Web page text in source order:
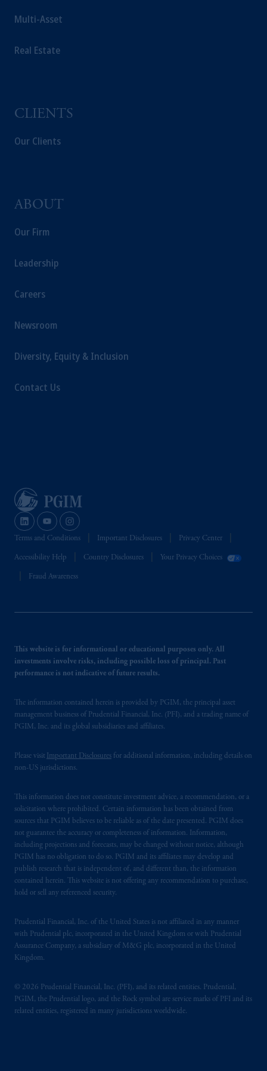
Multi-Asset
Real Estate
CLIENTS
Our Clients
ABOUT
Our Firm
Leadership
Careers
Newsroom
Diversity, Equity & Inclusion
Contact Us
Terms and Conditions Important Disclosures Privacy Center
Accessibility Help Country Disclosures Your Privacy Choices
Fraud Awareness
This website is for informational or educational purposes only. All
investments involve risks, including possible loss of principal. Past
performance is not indicative of future results.
The information contained herein is provided by PGIM, the principal asset
management business of Prudential Financial, Inc. (PFI), and a trading name of
PGIM, Inc. and its global subsidiaries and affiliates.
Please visit Important Disclosures for additional information, including details on
non-US jurisdictions.
This information does not constitute investment advice, a recommendation, or a
solicitation where prohibited. Certain information has been obtained from
sources that PGIM believes to be reliable as of the date presented. PGIM does
not guarantee the accuracy or completeness of information. Information,
including projections and forecasts, may be changed without notice, although
PGIM has no obligation to do so. PGIM and its affiliates may develop and
publish research that is independent of, and different than, the information
contained herein. This website is not offering any recommendation to purchase,
hold or sell any referenced security.
Prudential Financial, Inc. of the United States is not affiliated in any manner
with Prudential plc, incorporated in the United Kingdom or with Prudential
Assurance Company, a subsidiary of M&G plc, incorporated in the United
Kingdom.
© 2026 Prudential Financial, Inc. (PFI), and its related entities. Prudential,
PGIM, the Prudential logo, and the Rock symbol are service marks of PFI and its
related entities, registered in many jurisdictions worldwide.
(Australia) Pty Ltd (“PGIM Australia”).
Kingdom or with Prudential Assurance
incorporated in the United Kingdom.
the information available on this website,